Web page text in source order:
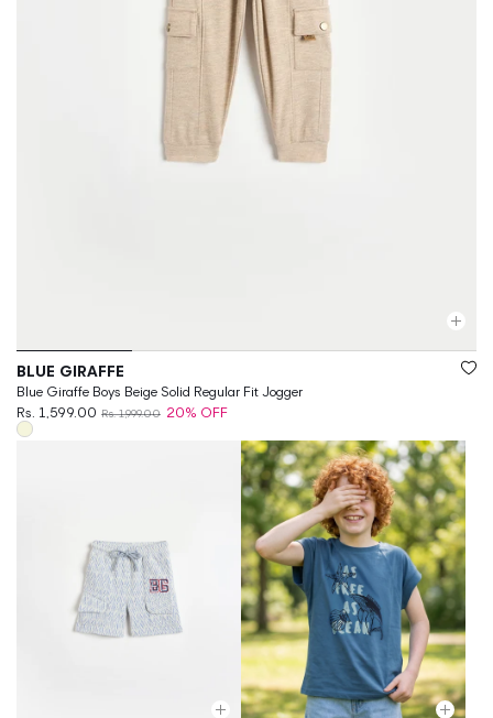
Vendor:
BLUE GIRAFFE
Blue Giraffe Boys Beige Solid Regular Fit Jogger
Rs. 1,599.00 Rs. 1,999.00 20% OFF